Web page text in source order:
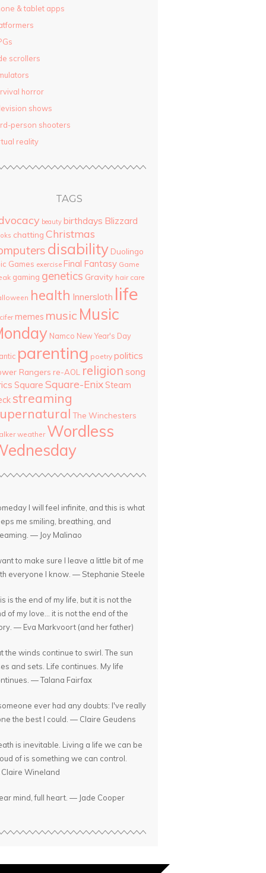
& tablet apps
scrollers
horror
shows
person shooters
reality
TAGS
beauty birthdays Blizzard
chatting Christmas
disability Duolingo
Games exercise Final Fantasy Game
gaming genetics Gravity hair care
health Innersloth life
memes music Music
Namco New Year's Day
parenting poetry politics
Rangers re-AOL religion song
Square Square-Enix Steam
streaming
The Winchesters
weather Wordless
I will feel infinite, and this is what
me smiling, breathing, and
— Joy Malinao
to make sure I leave a little bit of me
everyone I know. — Stephanie Steele
is the end of my life, but it is not the
of my love... it is not the end of the
— Eva Markvoort (and her father)
the winds continue to swirl. The sun
and sets. Life continues. My life
— Talana Fairfax
ever had any doubts: I've really
the best I could. — Claire Geudens
is inevitable. Living a life we can be
of is something we can control.
Wineland
mind, full heart. — Jade Cooper